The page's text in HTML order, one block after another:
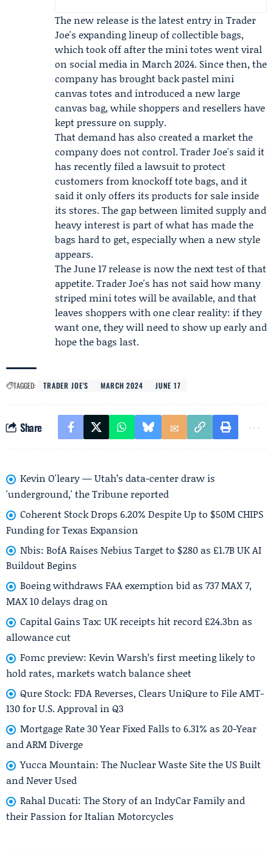
The new release is the latest entry in Trader
Joe's expanding lineup of collectible bags,
which took off after the mini totes went viral
on social media in March 2024. Since then, the
company has brought back pastel mini
canvas totes and introduced a new large
canvas bag, while shoppers and resellers have
kept pressure on supply.
That demand has also created a market the
company does not control. Trader Joe's said it
has recently filed a lawsuit to protect
customers from knockoff tote bags, and it
said it only offers its products for sale inside
its stores. The gap between limited supply and
heavy interest is part of what has made the
bags hard to get, especially when a new style
appears.
The June 17 release is now the next test of that
appetite. Trader Joe's has not said how many
striped mini totes will be available, and that
leaves shoppers with one clear reality: if they
want one, they will need to show up early and
hope the bags last.
TAGGED: TRADER JOE'S MARCH 2024 JUNE 17
Share
Kevin O'leary — Utah’s data-center draw is
'underground,' the Tribune reported
Coherent Stock Drops 6.20% Despite Up to $50M CHIPS
Funding for Texas Expansion
Nbis: BofA Raises Nebius Target to $280 as £1.7B UK AI
Buildout Begins
Boeing withdraws FAA exemption bid as 737 MAX 7,
MAX 10 delays drag on
Capital Gains Tax: UK receipts hit record £24.3bn as
allowance cut
Fomc preview: Kevin Warsh’s first meeting likely to
hold rates, markets watch balance sheet
Qure Stock: FDA Reverses, Clears UniQure to File AMT-
130 for U.S. Approval in Q3
Mortgage Rate 30 Year Fixed Falls to 6.31% as 20-Year
and ARM Diverge
Yucca Mountain: The Nuclear Waste Site the US Built
and Never Used
Rahal Ducati: The Story of an IndyCar Family and
their Passion for Italian Motorcycles